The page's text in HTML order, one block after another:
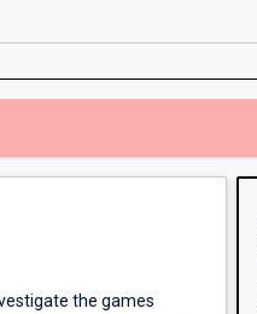
the games